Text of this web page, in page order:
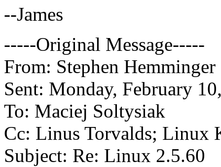
--James
-----Original Message-----
From: Stephen
Sent: Monday, February
To: Maciej Soltysiak
Cc: Linus Torvalds; Linux
Subject: Re: Linux 2.5.60